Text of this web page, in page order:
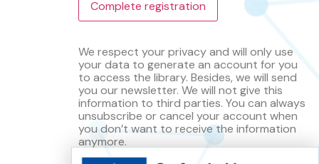
We respect your privacy and will only use
your data to generate an account for you
to access the library. Besides, we will send
you our newsletter. We will not give this
information to third parties. You can always
unsubscribe or cancel your account when
you don’t want to receive the information
anymore.